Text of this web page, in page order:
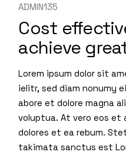
ADMIN135
Cost
achieve
Lorem ipsum dolor sit
ielitr, sed diam nonumy
abore et dolore magna
voluptua. At vero eos et
dolores et ea rebum.
takimata sanctus est